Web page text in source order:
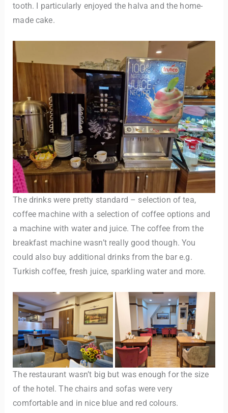
tooth. I particularly enjoyed the halva and the home-
made cake.
The drinks were pretty standard – selection of tea,
coffee machine with a selection of coffee options and
a machine with water and juice. The coffee from the
breakfast machine wasn’t really good though. You
could also buy additional drinks from the bar e.g.
Turkish coffee, fresh juice, sparkling water and more.
The restaurant wasn’t big but was enough for the size
of the hotel. The chairs and sofas were very
comfortable and in nice blue and red colours.